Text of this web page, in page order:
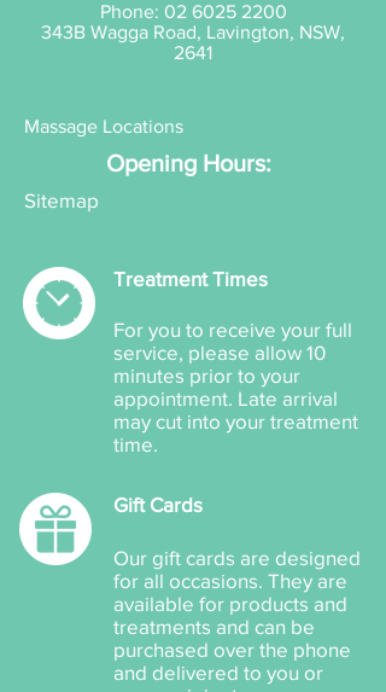
Phone: 02 6025 2200
343B Wagga Road, Lavington, NSW,
2641
Massage Locations
Opening Hours:
Sitemap
Treatment Times
For you to receive your full
service, please allow 10
minutes prior to your
appointment. Late arrival
may cut into your treatment
time.
Gift Cards
Our gift cards are designed
for all occasions. They are
available for products and
treatments and can be
purchased over the phone
and delivered to you or